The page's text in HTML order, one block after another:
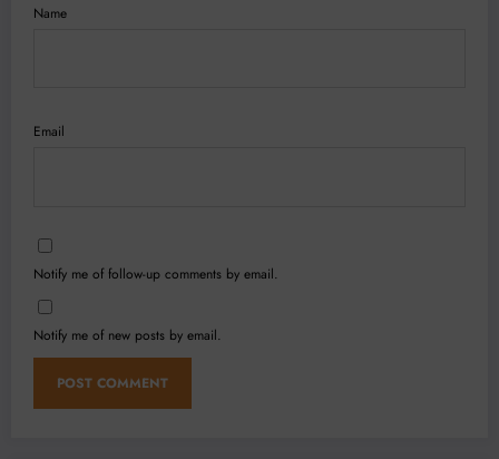
Name
Email
Notify me of follow-up comments by email.
Notify me of new posts by email.